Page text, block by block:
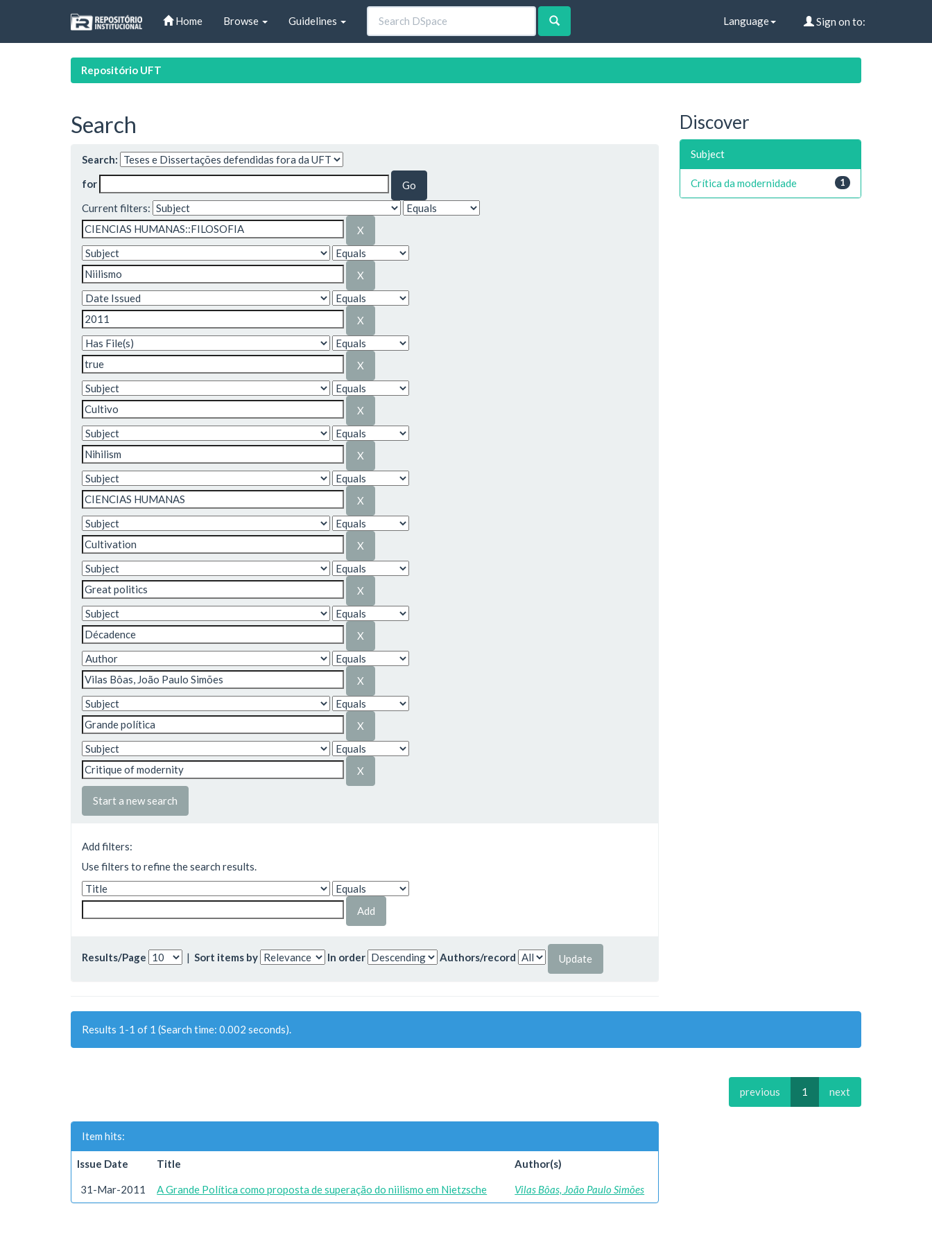
Home Browse Guidelines Language Sign on to:
Repositório UFT
Search
Search:
for
Current filters:
Start a new search
Add filters:
Use filters to refine the search results.
Results/Page | Sort items by In order Authors/record
Results 1-1 of 1 (Search time: 0.002 seconds).
previous 1 next
Item hits:
Issue Date Title Author(s)
31-Mar-2011 A Grande Política como proposta de superação do niilismo em Nietzsche Vilas Bôas, João Paulo Simões
Discover
Subject
1
Crítica da modernidade